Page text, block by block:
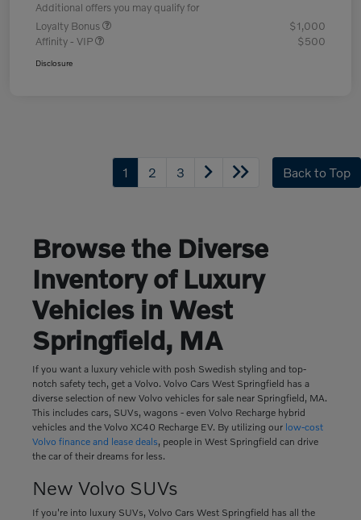
Additional offers you may qualify for
Loyalty Bonus
$1,000
Affinity - VIP
$500
Disclosure
1 2 3 Back to Top
Browse the Diverse
Inventory of Luxury
Vehicles in West
Springfield, MA
If you want a luxury vehicle with posh Swedish styling and top-
notch safety tech, get a Volvo. Volvo Cars West Springfield has a
diverse selection of new Volvo vehicles for sale near Springfield, MA.
This includes cars, SUVs, wagons - even Volvo Recharge hybrid
vehicles and the Volvo XC40 Recharge EV. By utilizing our low-cost
Volvo finance and lease deals, people in West Springfield can drive
the car of their dreams for less.
New Volvo SUVs
If you're into luxury SUVs, Volvo Cars West Springfield has all the